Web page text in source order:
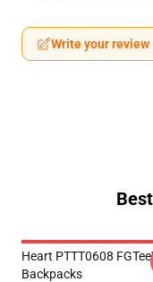
Write your review
Heart PTTT0608
Backpacks